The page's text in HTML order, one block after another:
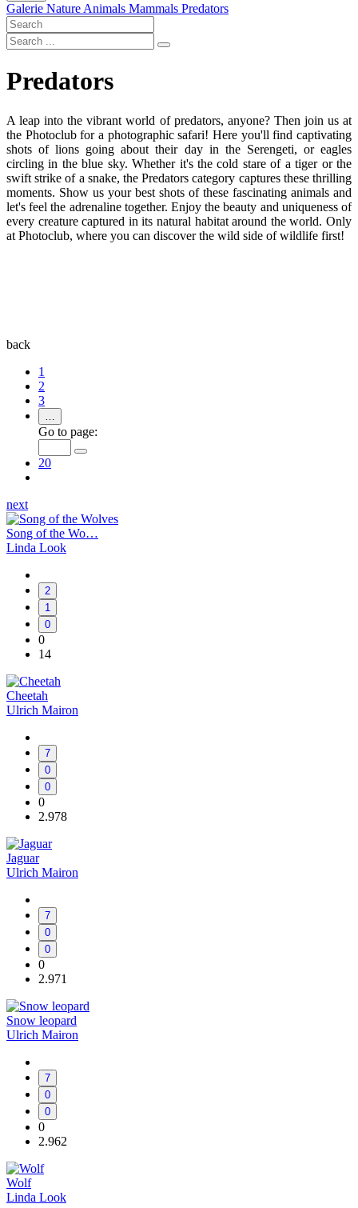
Galerie Nature Animals Mammals Predators
Predators
A leap into the vibrant world of predators, anyone? Then join us at
the Photoclub for a photographic safari! Here you'll find captivating
shots of lions going about their day in the Serengeti, or eagles
circling in the blue sky. Whether it's the cold stare of a tiger or the
swift strike of a snake, the Predators category captures these thrilling
moments. Show us your best shots of these fascinating animals and
let's feel the adrenaline together. Enjoy the beauty and uniqueness of
every creature captured in its natural habitat around the world. Only
at Photoclub, where you can discover the wild side of wildlife first!
back
1
2
3
…
Go to page:
20
next
Song of the Wo…
Linda Look
2
1
0
0
14
Cheetah
Ulrich Mairon
7
0
0
0
2.978
Jaguar
Ulrich Mairon
7
0
0
0
2.971
Snow leopard
Ulrich Mairon
7
0
0
0
2.962
Wolf
Linda Look